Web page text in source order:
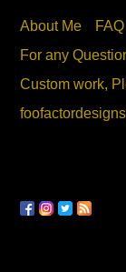
About Me FAQ
For any
Custom work,